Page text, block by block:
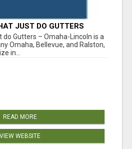
JUST DO GUTTERS
Gutters – Omaha-Lincoln is a
Omaha, Bellevue, and Ralston,
in...
READ MORE
VIEW WEBSITE